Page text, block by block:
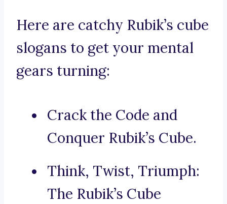
Here are catchy Rubik’s cube
slogans to get your mental
gears turning:
Crack the Code and
Conquer Rubik’s Cube.
Think, Twist, Triumph:
The Rubik’s Cube